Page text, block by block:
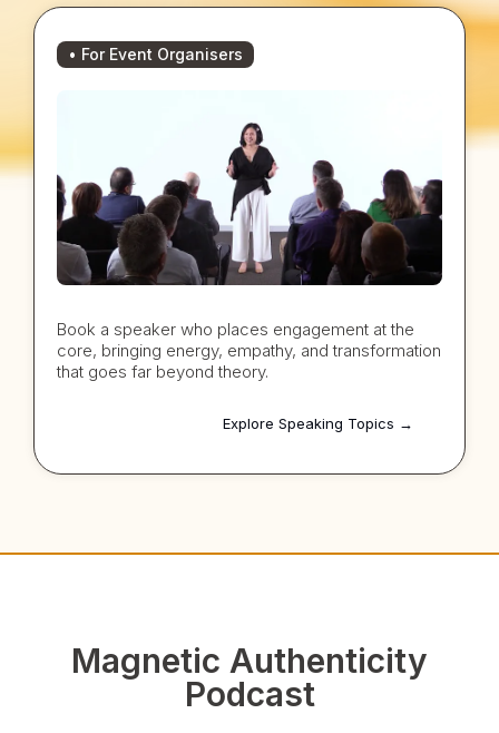
• For Event Organisers
Book a speaker who places engagement at the
core, bringing energy, empathy, and transformation
that goes far beyond theory.
Explore Speaking Topics →
Magnetic Authenticity
Podcast